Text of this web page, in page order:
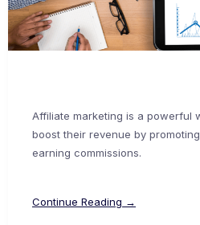
Affiliate marketing is a powerful
boost their revenue by
earning commissions.
Continue Reading →